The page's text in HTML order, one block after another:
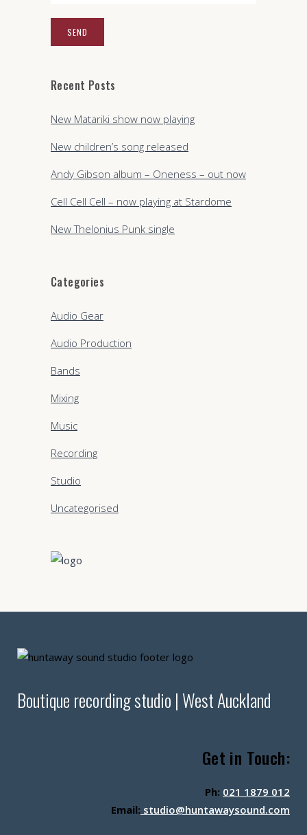
Recent Posts
New Matariki show now playing
New children’s song released
Andy Gibson album – Oneness – out now
Cell Cell Cell – now playing at Stardome
New Thelonius Punk single
Categories
Audio Gear
Audio Production
Bands
Mixing
Music
Recording
Studio
Uncategorised
Boutique recording studio | West Auckland
Get in Touch:
Ph: 021 1879 012
Email: studio@huntawaysound.com